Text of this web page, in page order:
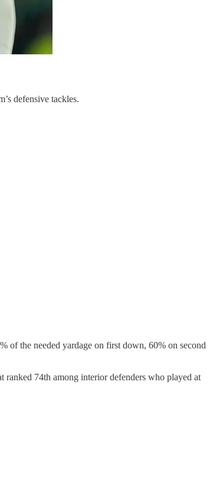
defensive tackles.
of the needed yardage on first down, 60% on second
ranked 74th among interior defenders who played at